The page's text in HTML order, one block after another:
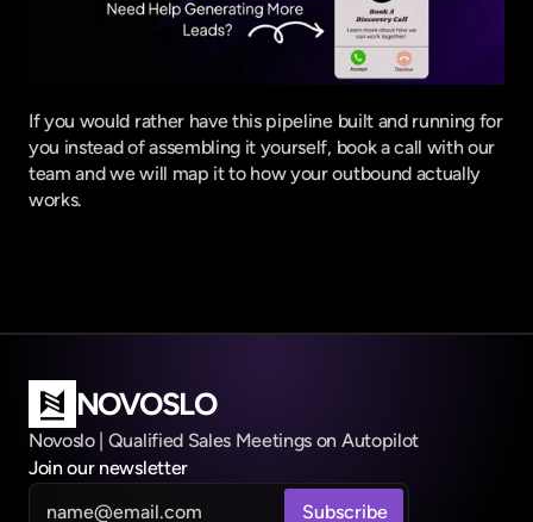
If you would rather have this pipeline built and running for
you instead of assembling it yourself, book a call with our
team and we will map it to how your outbound actually
works.
NOVOSLO
Novoslo | Qualified Sales Meetings on Autopilot
Join our newsletter